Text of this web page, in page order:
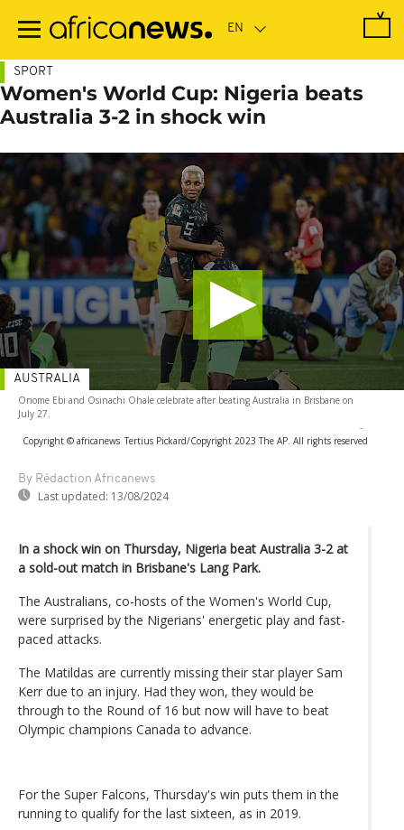
main
SPORT
Women's World Cup: Nigeria beats
Australia 3-2 in shock win
Onome Ebi and Osinachi Ohale celebrate after beating Australia in Brisbane on
July 27.
-
Copyright © africanews Tertius Pickard/Copyright 2023 The AP. All rights reserved
By Rédaction Africanews
Last updated: 13/08/2024
AUSTRALIA
In a shock win on Thursday, Nigeria beat Australia 3-2 at
a sold-out match in Brisbane's Lang Park.
The Australians, co-hosts of the Women's World Cup,
were surprised by the Nigerians' energetic play and fast-
paced attacks.
The Matildas are currently missing their star player Sam
Kerr due to an injury. Had they won, they would be
through to the Round of 16 but now will have to beat
Olympic champions Canada to advance.
For the Super Falcons, Thursday's win puts them in the
running to qualify for the last sixteen, as in 2019.